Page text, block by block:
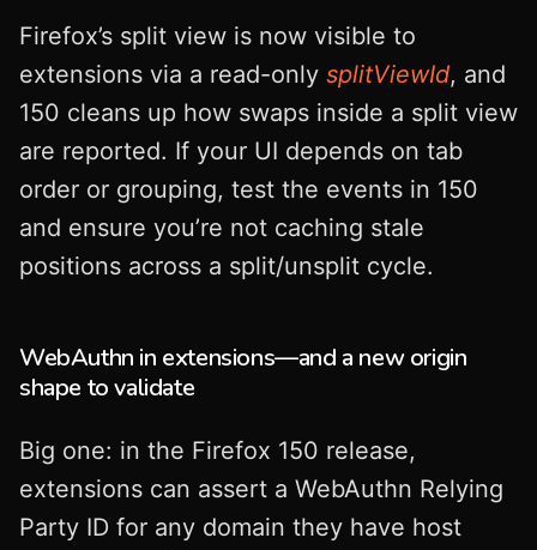
Firefox’s split view is now visible to
extensions via a read-only splitViewId, and
150 cleans up how swaps inside a split view
are reported. If your UI depends on tab
order or grouping, test the events in 150
and ensure you’re not caching stale
positions across a split/unsplit cycle.
WebAuthn in extensions—and a new origin
shape to validate
Big one: in the Firefox 150 release,
extensions can assert a WebAuthn Relying
Party ID for any domain they have host